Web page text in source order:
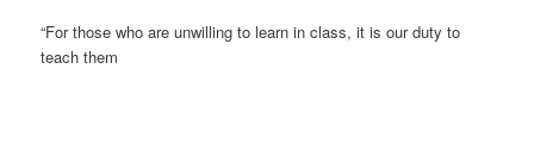
“For those who are unwilling to learn in class, it is our duty to
teach them